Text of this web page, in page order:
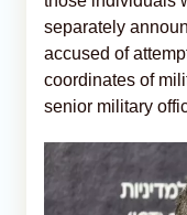
separately
accused of
coordinates of
senior military